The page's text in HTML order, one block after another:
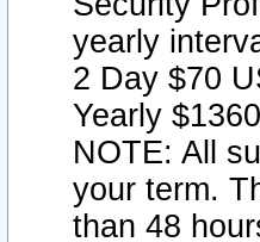
yearly
2 Day $70
Yearly
NOTE: All
your term.
than 48